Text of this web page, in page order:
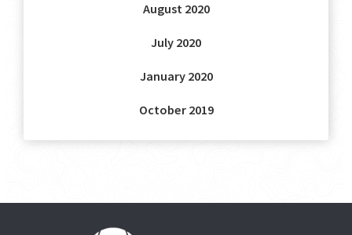
August 2020
July 2020
January 2020
October 2019